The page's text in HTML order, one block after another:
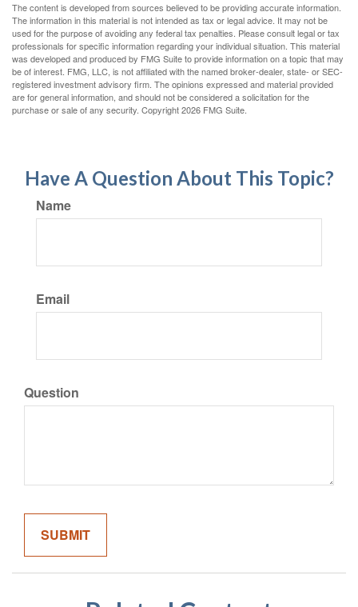
The content is developed from sources believed to be providing accurate information.
The information in this material is not intended as tax or legal advice. It may not be
used for the purpose of avoiding any federal tax penalties. Please consult legal or tax
professionals for specific information regarding your individual situation. This material
was developed and produced by FMG Suite to provide information on a topic that may
be of interest. FMG, LLC, is not affiliated with the named broker-dealer, state- or SEC-
registered investment advisory firm. The opinions expressed and material provided
are for general information, and should not be considered a solicitation for the
purchase or sale of any security. Copyright2026 FMG Suite.
Have A Question About This Topic?
Name
Email
Question